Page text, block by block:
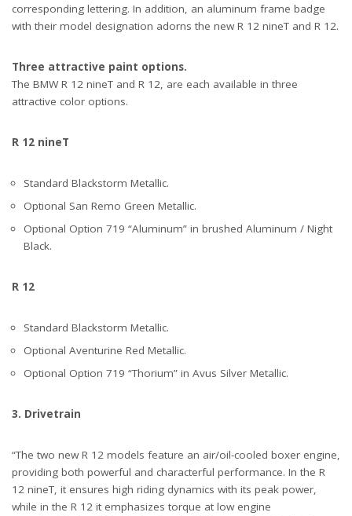
corresponding lettering. In addition, an aluminum frame badge
with their model designation adorns the new R 12 nineT and R 12.
Three attractive paint options.
The BMW R 12 nineT and R 12, are each available in three
attractive color options.
R 12 nineT
Standard Blackstorm Metallic.
Optional San Remo Green Metallic.
Optional Option 719 “Aluminum” in brushed Aluminum / Night
Black.
R 12
Standard Blackstorm Metallic.
Optional Aventurine Red Metallic.
Optional Option 719 “Thorium” in Avus Silver Metallic.
3. Drivetrain
“The two new R 12 models feature an air/oil-cooled boxer engine,
providing both powerful and characterful performance. In the R
12 nineT, it ensures high riding dynamics with its peak power,
while in the R 12 it emphasizes torque at low engine